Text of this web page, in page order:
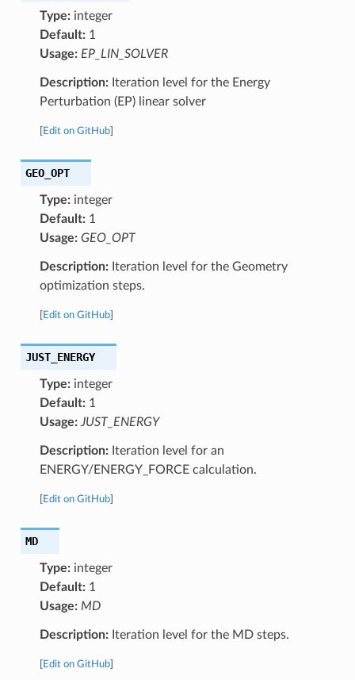
Type:integer
Default:1
Usage: EP_LIN_SOLVER
Description:Iteration level for the Energy
Perturbation (EP) linear solver
Edit on GitHub]
GEO_OPT
Type:integer
Default:1
Usage: GEO_OPT
Description:Iteration level for the Geometry
optimization steps.
Edit on GitHub]
JUST_ENERGY
Type:integer
Default:1
Usage: JUST_ENERGY
Description:Iteration level for an
ENERGY/ENERGY_FORCE calculation.
Edit on GitHub]
MD
Type:integer
Default:1
Usage: MD
Description:Iteration level for the MD steps.
Edit on GitHub]